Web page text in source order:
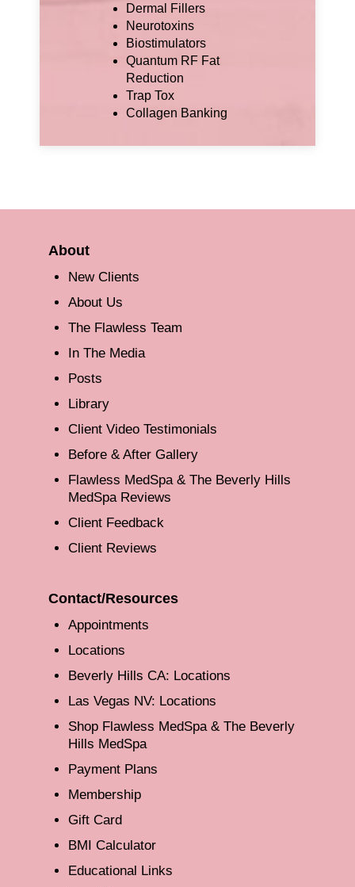
Dermal Fillers
Neurotoxins
Biostimulators
Quantum RF Fat
Reduction
Trap Tox
Collagen Banking
About
New Clients
About Us
The Flawless Team
In The Media
Posts
Library
Client Video Testimonials
Before & After Gallery
Flawless MedSpa & The Beverly Hills
MedSpa Reviews
Client Feedback
Client Reviews
Contact/Resources
Appointments
Locations
Beverly Hills CA: Locations
Las Vegas NV: Locations
Shop Flawless MedSpa & The Beverly
Hills MedSpa
Payment Plans
Membership
Gift Card
BMI Calculator
Educational Links